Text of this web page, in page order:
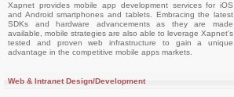
Xapnet provides mobile app development services for iOS
and Android smartphones and tablets. Embracing the latest
SDKs and hardware advancements as they are made
available, mobile strategies are also able to leverage Xapnet's
tested and proven web infrastructure to gain a unique
advantage in the competitive mobile apps markets.
Web & Intranet Design/Development